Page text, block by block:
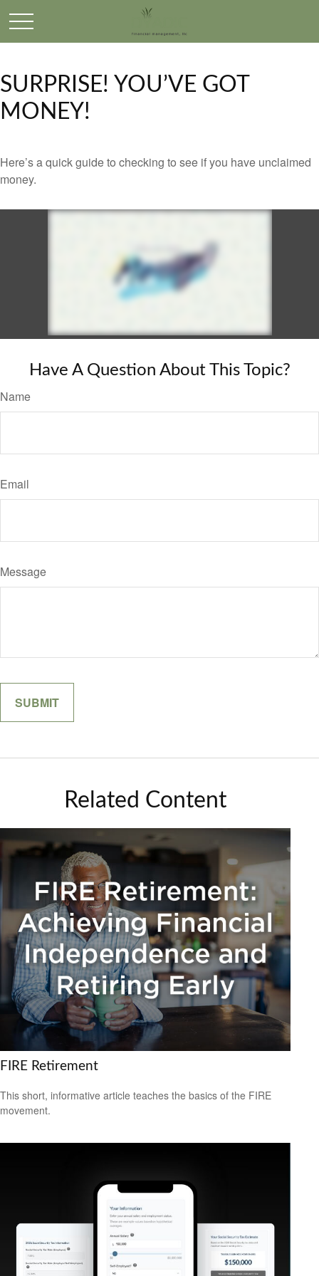
SURPRISE! YOU’VE GOT
MONEY!
Here’s a quick guide to checking to see if you have unclaimed
money.
Have A Question About This Topic?
Name
Email
Message
Related Content
FIRE Retirement
This short, informative article teaches the basics of the FIRE
movement.